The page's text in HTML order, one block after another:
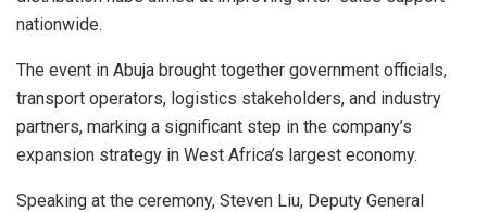
nationwide.
The event in Abuja brought together government officials,
transport operators, logistics stakeholders, and industry
partners, marking a significant step in the company’s
expansion strategy in West Africa’s largest economy.
Speaking at the ceremony, Steven Liu, Deputy General